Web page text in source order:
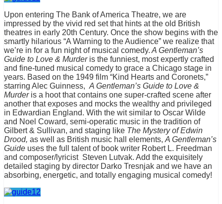
Upon entering The Bank of America Theatre, we are
impressed by the vivid red set that hints at the old British
theatres in early 20th Century. Once the show begins with the
smartly hilarious “A Warning to the Audience” we realize that
we’re in for a fun night of musical comedy. A Gentleman’s
Guide to Love & Murderis the funniest, most expertly crafted
and fine-tuned musical comedy to grace a Chicago stage in
years. Based on the 1949 film “Kind Hearts and Coronets,”
starring Alec Guinness, A Gentleman’s Guide to Love &
Murderis a hoot that contains one super-crafted scene after
another that exposes and mocks the wealthy and privileged
in Edwardian England. With the wit similar to Oscar Wilde
and Noel Coward, semi-operatic music in the tradition of
Gilbert & Sullivan, and staging like The Mystery of Edwin
Drood, as well as British music hall elements, A Gentleman’s
Guide uses the full talent of book writer Robert L. Freedman
and composer/lyricist Steven Lutvak. Add the exquisitely
detailed staging by director Darko Tresnjak and we have an
absorbing, energetic, and totally engaging musical comedy!